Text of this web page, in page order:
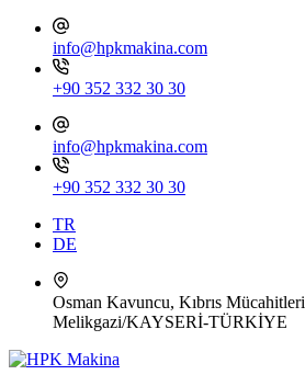
info@hpkmakina.com
+90 352 332 30 30
info@hpkmakina.com
+90 352 332 30 30
TR
DE
Osman Kavuncu, Kıbrıs
Melikgazi/KAYSERİ-TÜRKİYE